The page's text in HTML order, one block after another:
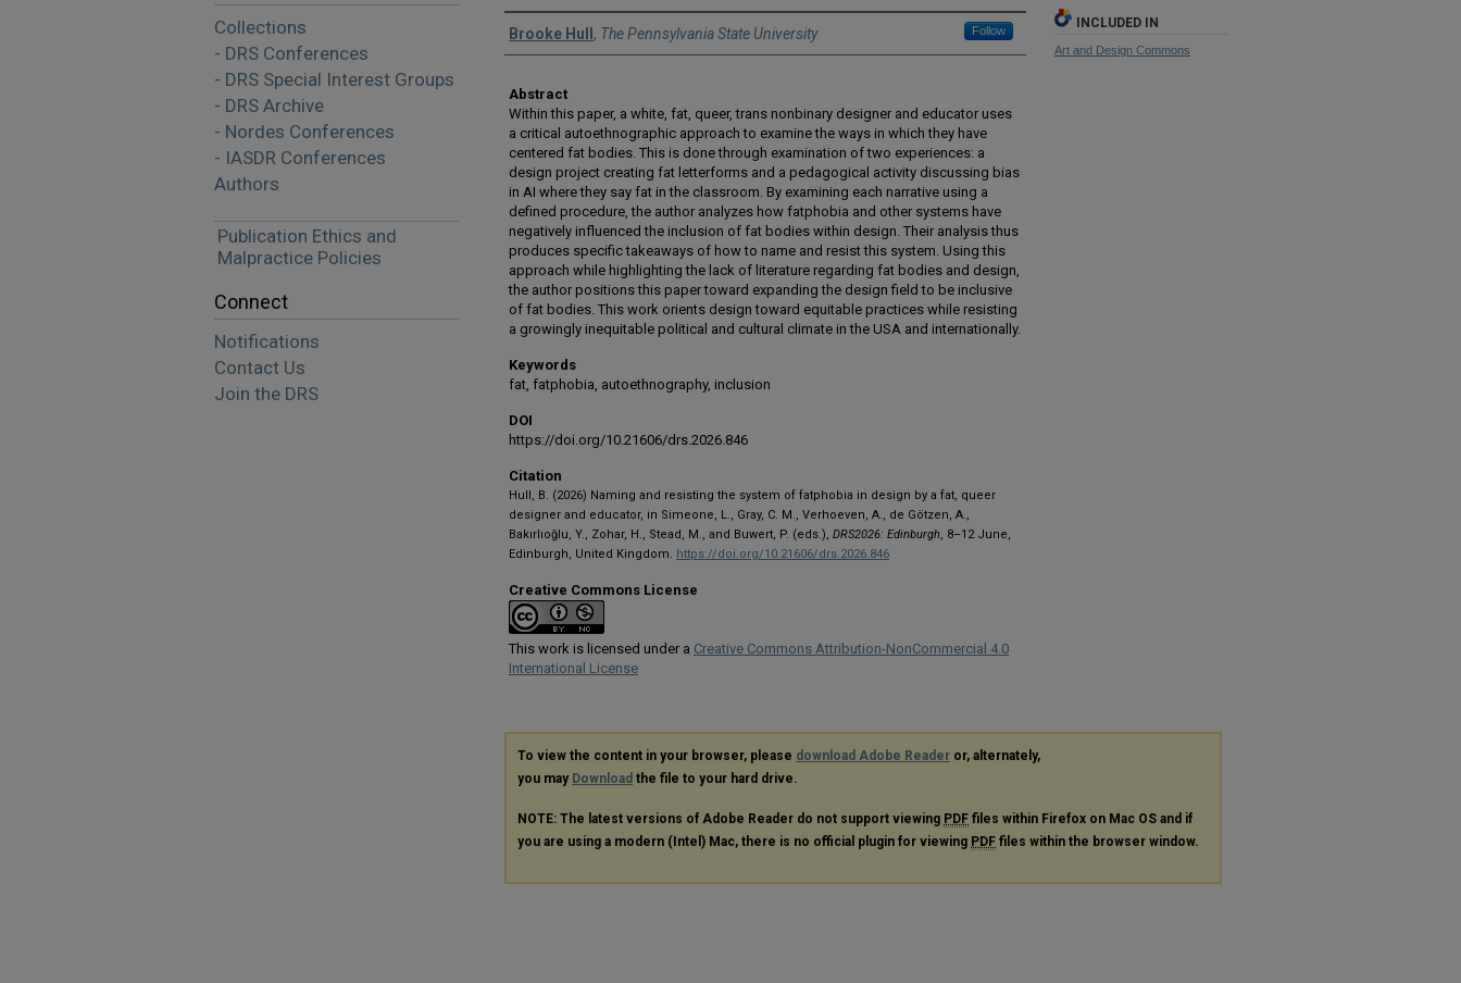
Authors
Brooke Hull , The Pennsylvania State University Follow
Abstract
Within this paper, a white, fat, queer, trans nonbinary designer and educator uses
a critical autoethnographic approach to examine the ways in which they have
centered fat bodies. This is done through examination of two experiences: a
design project creating fat letterforms and a pedagogical activity discussing bias
in AI where they say fat in the classroom. By examining each narrative using a
defined procedure, the author analyzes how fatphobia and other systems have
negatively influenced the inclusion of fat bodies within design. Their analysis thus
produces specific takeaways of how to name and resist this system. Using this
approach while highlighting the lack of literature regarding fat bodies and design,
the author positions this paper toward expanding the design field to be inclusive
of fat bodies. This work orients design toward equitable practices while resisting
a growingly inequitable political and cultural climate in the USA and internationally.
Keywords
fat, fatphobia, autoethnography, inclusion
DOI
https://doi.org/10.21606/drs.2026.846
Citation
Hull, B. (2026) Naming and resisting the system of fatphobia in design by a fat, queer
designer and educator, in Simeone, L., Gray, C. M., Verhoeven, A., de Götzen, A.,
Bakırlıoğlu, Y., Zohar, H., Stead, M., and Buwert, P. (eds.), DRS2026: Edinburgh, 8–12 June,
Edinburgh, United Kingdom. https://doi.org/10.21606/drs.2026.846
Creative Commons License
This work is licensed under a Creative Commons Attribution-NonCommercial 4.0
International License
INCLUDED IN
Art and Design Commons
To view the content in your browser, please download Adobe Reader or, alternately,
you may Download the file to your hard drive.
NOTE: The latest versions of Adobe Reader do not support viewing PDF files within Firefox on Mac OS and if
you are using a modern (Intel) Mac, there is no official plugin for viewing PDF files within the browser window.
Collections
- DRS Conferences
- DRS Special Interest Groups
- DRS Archive
- Nordes Conferences
- IASDR Conferences
Authors
Publication Ethics and
Malpractice Policies
Connect
Notifications
Contact Us
Join the DRS